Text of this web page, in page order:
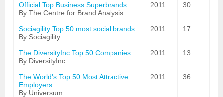
Official Top Business Superbrands
By The Centre for Brand Analysis
2011 30
Sociagility Top 50 most social brands
By Sociagility
2011 17
The DiversityInc Top 50 Companies
By DiversityInc
2011 13
The World's Top 50 Most Attractive
Employers
By Universum
2011 36